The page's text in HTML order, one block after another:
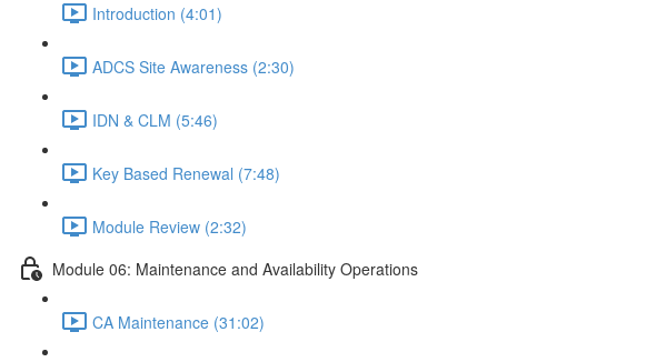
Introduction (4:01)
ADCS Site Awareness (2:30)
IDN & CLM (5:46)
Key Based Renewal (7:48)
Module Review (2:32)
Module 06: Maintenance and Availability Operations
CA Maintenance (31:02)